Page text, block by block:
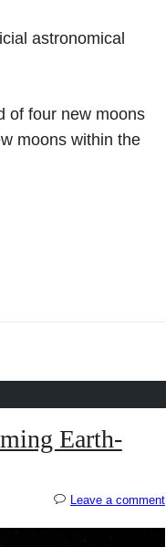
astronomical
of four new moons
moons within the
Earth-
Leave a comment